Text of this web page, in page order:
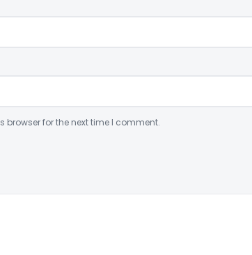
browser for the next time I comment.